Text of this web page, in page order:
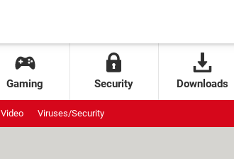
Gaming Security Downloads
Video Viruses/Security